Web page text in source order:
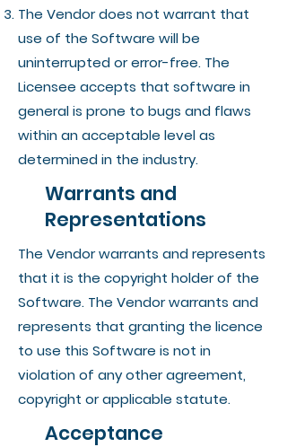
The Vendor does not warrant that
use of the Software will be
uninterrupted or error-free. The
Licensee accepts that software in
general is prone to bugs and flaws
within an acceptable level as
determined in the industry.
Warrants and
Representations
The Vendor warrants and represents
that it is the copyright holder of the
Software. The Vendor warrants and
represents that granting the licence
to use this Software is not in
violation of any other agreement,
copyright or applicable statute.
Acceptance